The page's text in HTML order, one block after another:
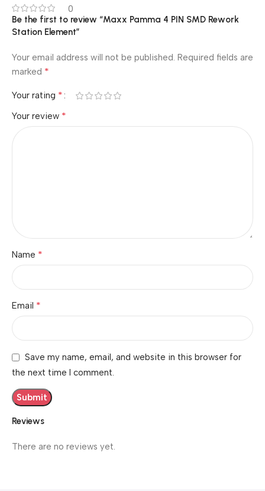
0
Reviews
There are no reviews yet.
Be the first to review “Maxx Pamma 4 PIN SMD Rework
Station Element”
Your email address will not be published. Required fields are
marked *
Your rating *
Your review *
Name *
Email *
Save my name, email, and website in this browser for
the next time I comment.